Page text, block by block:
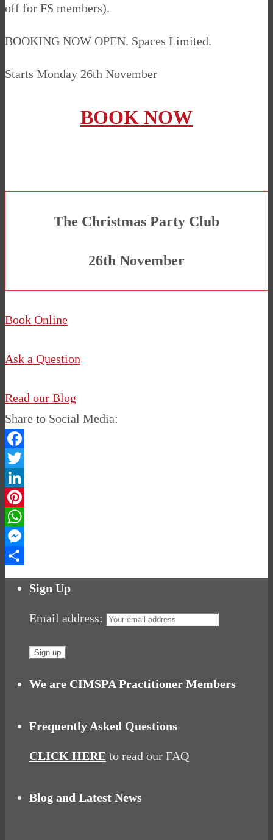
off for FS members).
BOOKING NOW OPEN. Spaces Limited.
Starts Monday 26th November
BOOK NOW
The Christmas Party Club
26th November
Book Online
Ask a Question
Read our Blog
Share to Social Media:
Facebook
Twitter
LinkedIn
Pinterest
WhatsApp
Messenger
Share
Sign Up
Email address:
We are CIMSPA Practitioner Members
Frequently Asked Questions
CLICK HERE to read our FAQ
Blog and Latest News